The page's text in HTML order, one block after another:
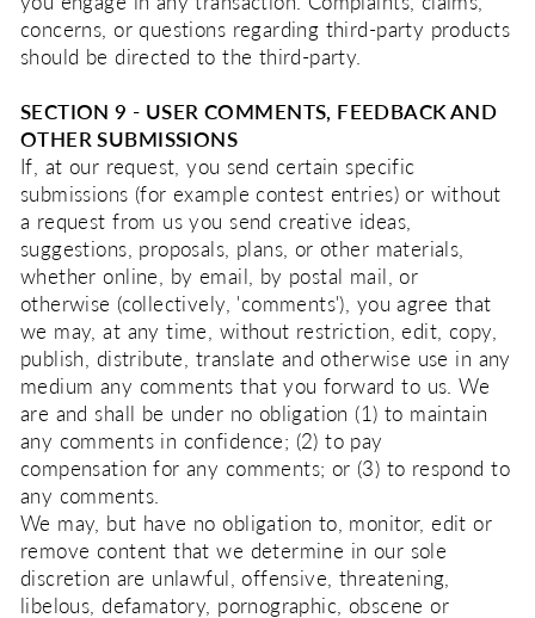
concerns, or questions regarding third-party products
should be directed to the third-party.
SECTION 9 - USER COMMENTS, FEEDBACK AND
OTHER SUBMISSIONS
If, at our request, you send certain specific
submissions (for example contest entries) or without
a request from us you send creative ideas,
suggestions, proposals, plans, or other materials,
whether online, by email, by postal mail, or
otherwise (collectively, 'comments'), you agree that
we may, at any time, without restriction, edit, copy,
publish, distribute, translate and otherwise use in any
medium any comments that you forward to us. We
are and shall be under no obligation (1) to maintain
any comments in confidence; (2) to pay
compensation for any comments; or (3) to respond to
any comments.
We may, but have no obligation to, monitor, edit or
remove content that we determine in our sole
discretion are unlawful, offensive, threatening,
libelous, defamatory, pornographic, obscene or